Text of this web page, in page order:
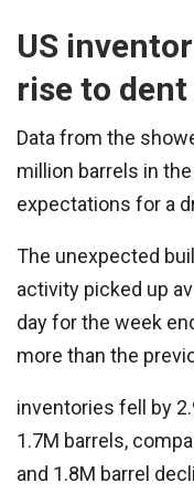
US
rise to
Data from the
million barrels in
expectations for a
The unexpected
activity picked up
day for the week
more than the
inventories fell by
1.7M barrels,
and 1.8M barrel